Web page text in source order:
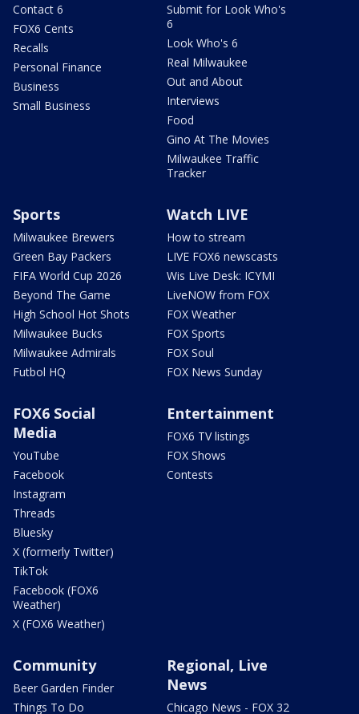
Contact 6
FOX6 Cents
Recalls
Personal Finance
Business
Small Business
Submit for Look Who's
6
Look Who's 6
Real Milwaukee
Out and About
Interviews
Food
Gino At The Movies
Milwaukee Traffic
Tracker
Sports
Milwaukee Brewers
Green Bay Packers
FIFA World Cup 2026
Beyond The Game
High School Hot Shots
Milwaukee Bucks
Milwaukee Admirals
Futbol HQ
Watch LIVE
How to stream
LIVE FOX6 newscasts
Wis Live Desk: ICYMI
LiveNOW from FOX
FOX Weather
FOX Sports
FOX Soul
FOX News Sunday
FOX6 Social
Media
YouTube
Facebook
Instagram
Threads
Bluesky
X (formerly Twitter)
TikTok
Facebook (FOX6
Weather)
X (FOX6 Weather)
Entertainment
FOX6 TV listings
FOX Shows
Contests
Community
Beer Garden Finder
Things To Do
Regional, Live
News
Chicago News - FOX 32